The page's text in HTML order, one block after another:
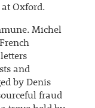
at Oxford.
Michel
and
by Denis
fraud